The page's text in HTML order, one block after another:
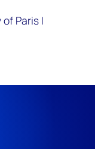
Paris I